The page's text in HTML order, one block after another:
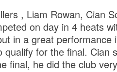
, Liam Rowan, Cian
on day in 4 heats
in a great
qualify for the final. Cian
final, he did the club